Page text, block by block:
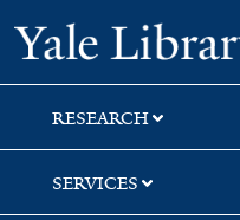
Skip
to
search
Skip
to
main
content
Skip
to
first
result
RESEARCH
SERVICES